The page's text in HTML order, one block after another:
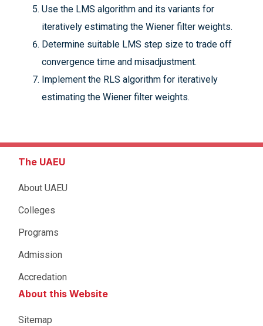
Use the LMS algorithm and its variants for
iteratively estimating the Wiener filter weights.
Determine suitable LMS step size to trade off
convergence time and misadjustment.
Implement the RLS algorithm for iteratively
estimating the Wiener filter weights.
The UAEU
About UAEU
Colleges
Programs
Admission
Accredation
About this Website
Sitemap